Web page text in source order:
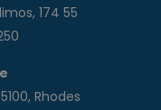
174 55
Rhodes